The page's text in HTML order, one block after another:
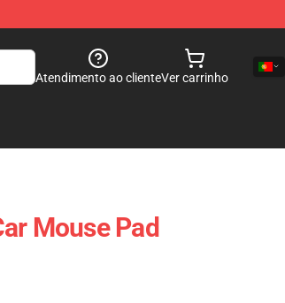
Atendimento ao clienteVer carrinho
Mouse Pad